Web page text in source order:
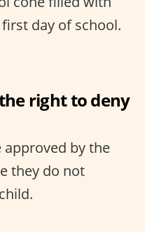
day of school.
right to deny
approved by the
they do not